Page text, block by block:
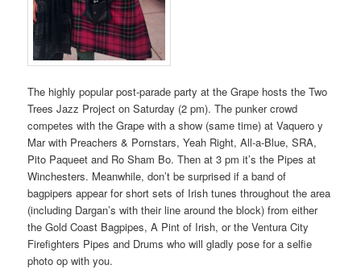
The highly popular post-parade party at the Grape hosts the Two
Trees Jazz Project on Saturday (2 pm). The punker crowd
competes with the Grape with a show (same time) at Vaquero y
Mar with Preachers & Pornstars, Yeah Right, All-a-Blue, SRA,
Pito Paqueet and Ro Sham Bo. Then at 3 pm it’s the Pipes at
Winchesters. Meanwhile, don’t be surprised if a band of
bagpipers appear for short sets of Irish tunes throughout the area
(including Dargan’s with their line around the block) from either
the Gold Coast Bagpipes, A Pint of Irish, or the Ventura City
Firefighters Pipes and Drums who will gladly pose for a selfie
photo op with you.